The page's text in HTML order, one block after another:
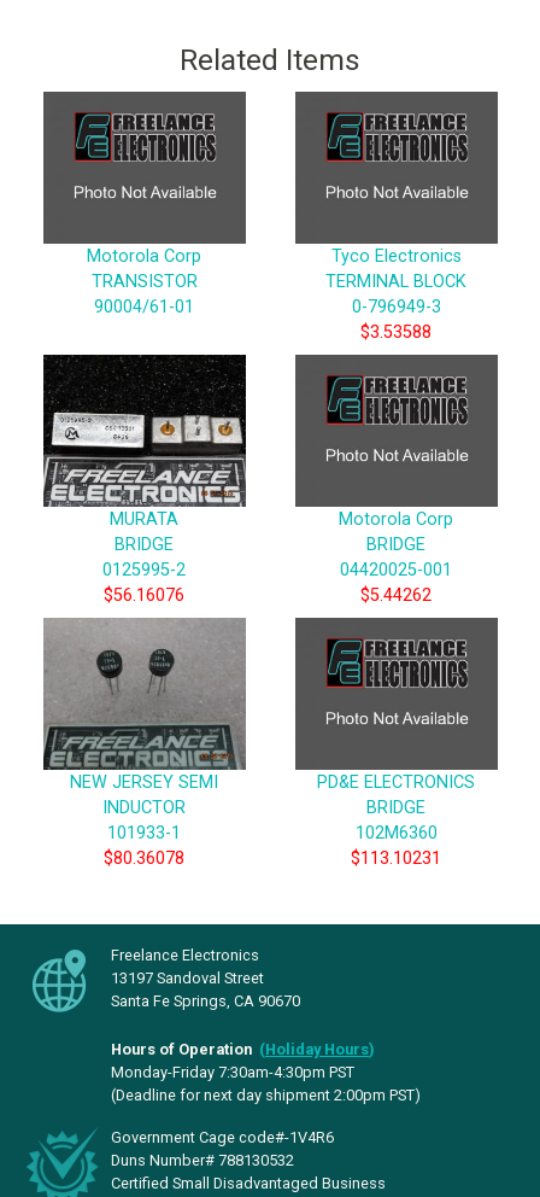
Related Items
Motorola Corp
TRANSISTOR
90004/61-01
Tyco Electronics
TERMINAL BLOCK
0-796949-3
$3.53588
MURATA
BRIDGE
0125995-2
$56.16076
Motorola Corp
BRIDGE
04420025-001
$5.44262
NEW JERSEY SEMI
INDUCTOR
101933-1
$80.36078
PD&E ELECTRONICS
BRIDGE
102M6360
$113.10231
Freelance Electronics
13197 Sandoval Street
Santa Fe Springs, CA 90670
Hours of Operation (Holiday Hours)
Monday-Friday 7:30am-4:30pm PST
(Deadline for next day shipment 2:00pm PST)
Government Cage code#-1V4R6
Duns Number# 788130532
Certified Small Disadvantaged Business